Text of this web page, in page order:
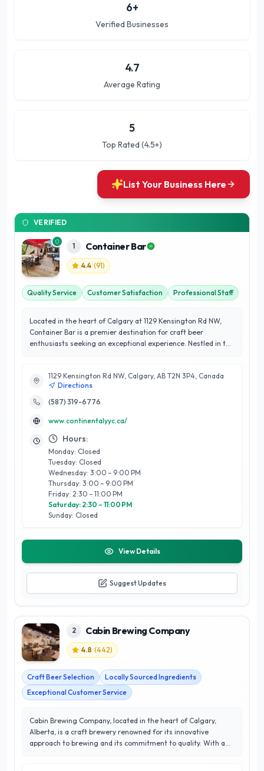
6+
Verified Businesses
4.7
Average Rating
5
Top Rated (4.5+)
List Your Business Here
VERIFIED
1 Container Bar
4.4 (91)
Quality Service Customer Satisfaction Professional Staff
Located in the heart of Calgary at 1129 Kensington Rd NW,
Container Bar is a premier destination for craft beer
enthusiasts seeking an exceptional experience. Nestled in the
beers, expertly crafted to satisfy even the most discerning
palates. What sets Container Bar apart is its commitment to
quality and community; they prioritize sourcing from nearby
camaraderie among customers. The knowledgeable staff are
passionate about beer, offering personalized
recommendations and insights, ensuring every visit is
memorable. With a focus on customer satisfaction, Container
Bar provides a welcoming atmosphere where friends can
gather and enjoy expertly crafted brews. Their dedication to
reliability and exceptional service makes them a standout
choice for both locals and visitors alike, solidifying their place
as a cornerstone of Calgary’s craft beer scene.
1129 Kensington Rd NW, Calgary, AB T2N 3P4, Canada
Directions
(587) 319-6776
www.continentalyyc.ca/
Hours:
Monday: Closed
Tuesday: Closed
Wednesday: 3:00 – 9:00 PM
Thursday: 3:00 – 9:00 PM
Friday: 2:30 – 11:00 PM
Saturday: 2:30 – 11:00 PM
Sunday: Closed
View Details
Suggest Updates
2 Cabin Brewing Company
4.8 (442)
Craft Beer Selection
Locally Sourced Ingredients
Exceptional Customer Service
Cabin Brewing Company, located in the heart of Calgary,
Alberta, is a craft brewery renowned for its innovative
approach to brewing and its commitment to quality. With a